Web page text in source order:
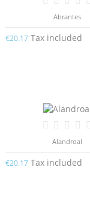
Abrantes
€20.17 Tax included
Alandroal
€20.17 Tax included